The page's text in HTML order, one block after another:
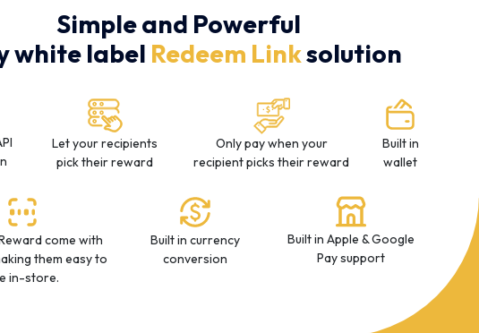
Simple and Powerful
white label Redeem Linksolution
Let your recipients
pick their reward
Only pay when your
recipient picks their reward
Built in
wallet
come with
them easy to
in-store.
Built in currency
conversion
Built in Apple & Google
Pay support